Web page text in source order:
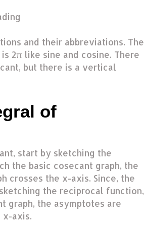
and their abbreviations. The
2π like sine and cosine. There
but there is a vertical
of
start by sketching the
the basic cosecant graph, the
crosses the x-axis. Since, the
the reciprocal function,
graph, the asymptotes are
x-axis.